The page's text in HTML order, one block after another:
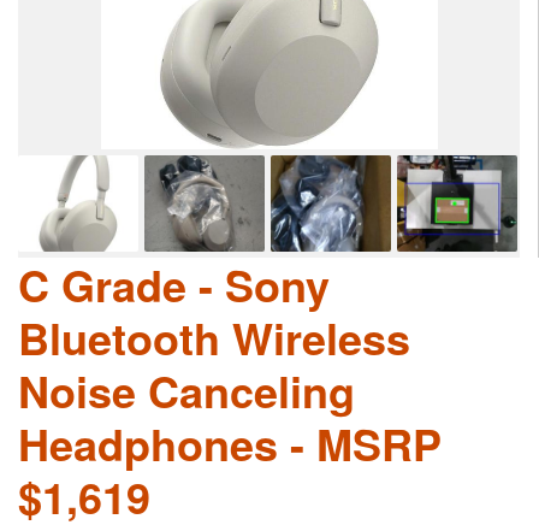
C Grade - Sony
Bluetooth Wireless
Noise Canceling
Headphones - MSRP
$1,619